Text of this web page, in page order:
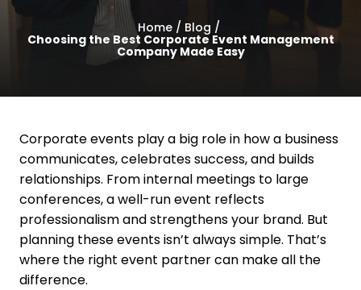
Contact Us
Home / Blog /
Choosing the Best Corporate Event Management
Company Made Easy
Corporate events play a big role in how a business
communicates, celebrates success, and builds
relationships. From internal meetings to large
conferences, a well-run event reflects
professionalism and strengthens your brand. But
planning these events isn’t always simple. That’s
where the right event partner can make all the
difference.